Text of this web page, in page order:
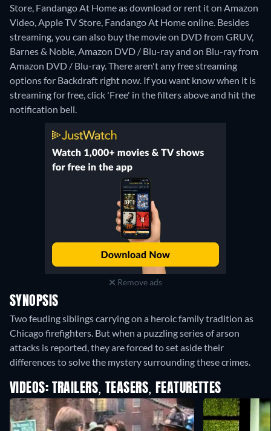
Store, Fandango At Home as download or rent it on Amazon
Video, Apple TV Store, Fandango At Home online. Besides
streaming, you can also buy the movie on DVD from GRUV,
Barnes & Noble, Amazon DVD / Blu-ray and on Blu-ray from
Amazon DVD / Blu-ray.There aren't any free streaming
options for Backdraft right now. If you want know when it is
streaming for free, click 'Free' in the filters above and hit the
notification bell.
Remove ads
SYNOPSIS
Two feuding siblings carrying on a heroic family tradition as
Chicago firefighters. But when a puzzling series of arson
attacks is reported, they are forced to set aside their
differences to solve the mystery surrounding these crimes.
VIDEOS: TRAILERS, TEASERS, FEATURETTES